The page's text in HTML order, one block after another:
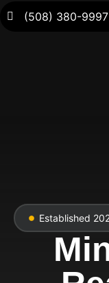
(508) 380-9997
Established